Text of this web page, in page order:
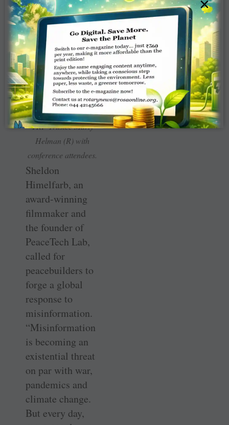
and the growing
challenge of
misinformation.
TRF Trustee Marty
Helman (R) with
conference attendees.
Sheldon
Himelfarb, an
award-winning
filmmaker and
the founder of
PeaceTech Lab,
called for
peacebuilders to
forge a global
response to
misinformation.
“Misinformation
is becoming an
existential threat
on par with war,
pandemics and
climate change.
But every day,
×